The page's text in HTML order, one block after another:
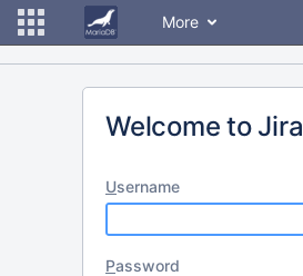
More
Welcome to Jira
Username
Password